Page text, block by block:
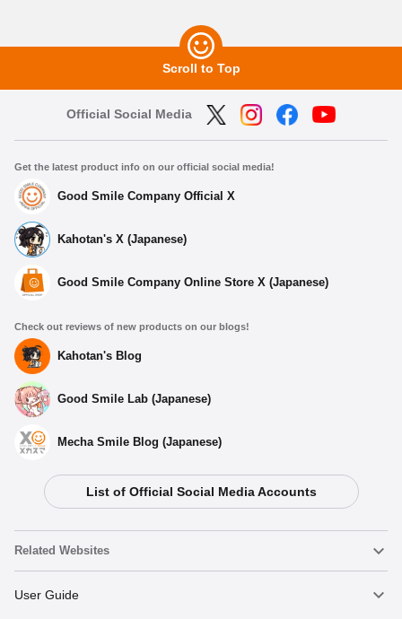
Scroll to Top
Official Social Media
Get the latest product info on our official social media!
Good Smile Company Official X
Kahotan's X (Japanese)
Good Smile Company Online Store X (Japanese)
Check out reviews of new products on our blogs!
Kahotan's Blog
Good Smile Lab (Japanese)
Mecha Smile Blog (Japanese)
List of Official Social Media Accounts
Related Websites
Nendoroid
User Guide